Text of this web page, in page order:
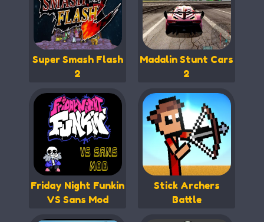
Super Smash Flash
2
Madalin Stunt Cars
2
Friday Night Funkin
VS Sans Mod
Stick Archers
Battle